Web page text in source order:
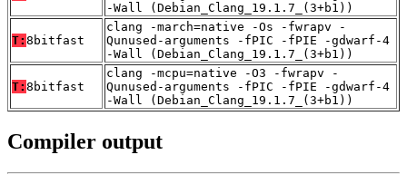
-Wall (Debian_Clang_19.1.7_(3+b1))
T: 8bitfast
clang -march=native -Os -fwrapv -
Qunused-arguments -fPIC -fPIE -gdwarf-4
-Wall (Debian_Clang_19.1.7_(3+b1))
T: 8bitfast
clang -mcpu=native -O3 -fwrapv -
Qunused-arguments -fPIC -fPIE -gdwarf-4
-Wall (Debian_Clang_19.1.7_(3+b1))
Compiler output